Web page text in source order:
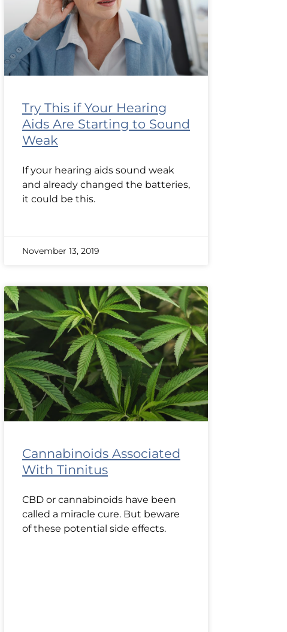
Try This if Your Hearing
Aids Are Starting to Sound
Weak
If your hearing aids sound weak
and already changed the batteries,
it could be this.
November 13, 2019
Cannabinoids Associated
With Tinnitus
CBD or cannabinoids have been
called a miracle cure. But beware
of these potential side effects.